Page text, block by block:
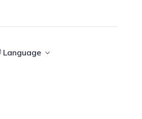
Language